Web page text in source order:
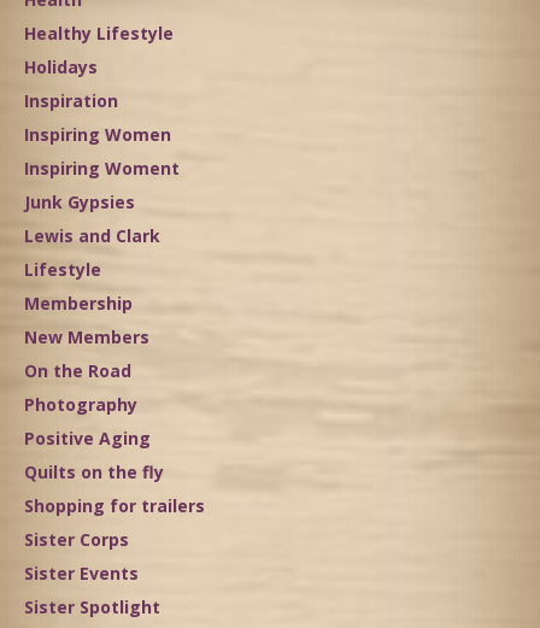
Healthy Lifestyle
Holidays
Inspiration
Inspiring Women
Inspiring Woment
Junk Gypsies
Lewis and Clark
Lifestyle
Membership
New Members
On the Road
Photography
Positive Aging
Quilts on the fly
Shopping for trailers
Sister Corps
Sister Events
Sister Spotlight